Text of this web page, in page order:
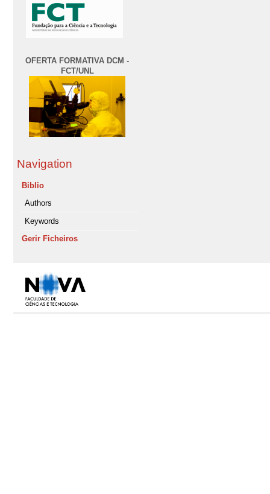
OFERTA FORMATIVA DCM -
FCT/UNL
Navigation
Biblio
Authors
Keywords
Gerir Ficheiros